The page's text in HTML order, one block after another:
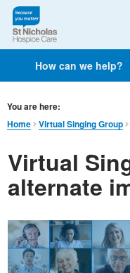
How can we help?
You are here:
Home
Virtual Singing Group
Virtual
alternate